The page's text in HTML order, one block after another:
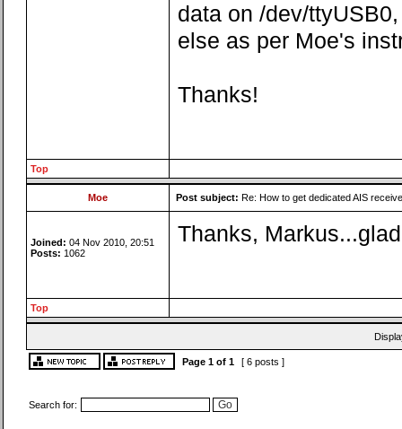
data on /dev/
else as per Moe's
Thanks!
Top
Moe Post subject: Re: How to get dedicated AIS
Joined: 04 Nov 2010, 20:51
Posts: 1062
Thanks,
Top
Page 1 of 1 [ 6 posts ]
Search for: